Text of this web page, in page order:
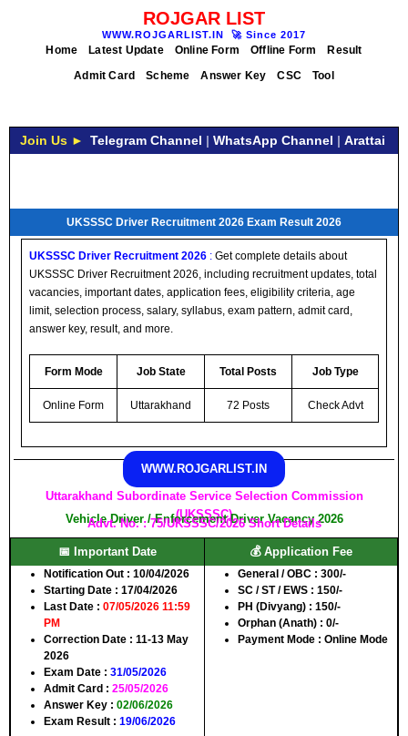
ROJGAR LIST
WWW.ROJGARLIST.IN 🚀 Since 2017
Home Latest Update Online Form Offline Form
Result
Admit Card
Scheme Answer Key CSC Tool
Join Us ► Telegram Channel | WhatsApp Channel | Arattai
UKSSSC Driver Recruitment 2026 Exam Result 2026
UKSSSC Driver Recruitment 2026 : Get complete details about
UKSSSC Driver Recruitment 2026, including recruitment updates, total
vacancies, important dates, application fees, eligibility criteria, age
limit, selection process, salary, syllabus, exam pattern, admit card,
answer key, result, and more.
Form Mode Job State Total Posts Job Type
Online Form Uttarakhand 72 Posts Check Advt
WWW.ROJGARLIST.IN
Uttarakhand Subordinate Service Selection Commission
(UKSSSC)
Vehicle Driver / Enforcement Driver Vacancy 2026
Advt. No. : 75/UKSSSC/2026 Short Details
📅 Important Date
Notification Out : 10/04/2026
Starting Date : 17/04/2026
Last Date : 07/05/2026 11:59
PM
Correction Date : 11-13 May
2026
Exam Date : 31/05/2026
Admit Card : 25/05/2026
Answer Key : 02/06/2026
Exam Result : 19/06/2026
💰 Application Fee
General / OBC : 300/-
SC / ST / EWS : 150/-
PH (Divyang) : 150/-
Orphan (Anath) : 0/-
Payment Mode : Online Mode